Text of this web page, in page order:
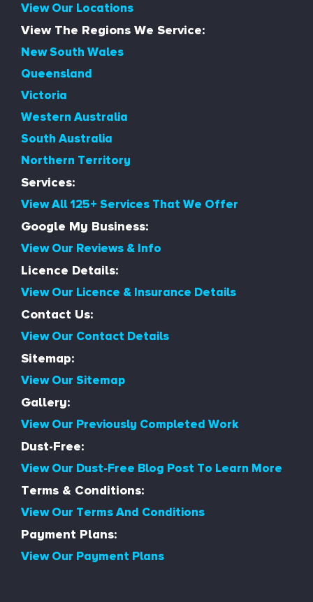
View Our Locations
View The Regions We Service:
New South Wales
Queensland
Victoria
Western Australia
South Australia
Northern Territory
Services:
View All 125+ Services That We Offer
Google My Business:
View Our Reviews & Info
Licence Details:
View Our Licence & Insurance Details
Contact Us:
View Our Contact Details
Sitemap:
View Our Sitemap
Gallery:
View Our Previously Completed Work
Dust-Free:
View Our Dust-Free Blog Post To Learn More
Terms & Conditions:
View Our Terms And Conditions
Payment Plans:
View Our Payment Plans